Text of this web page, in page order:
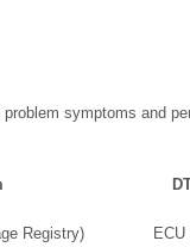
symptoms and
Registry)